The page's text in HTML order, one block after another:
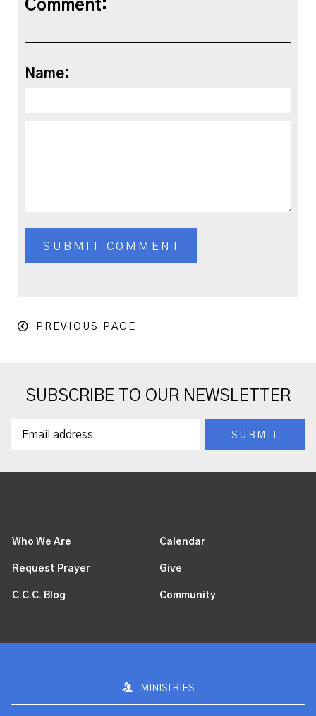
Comment:
Name:
PREVIOUS PAGE
SUBSCRIBE TO OUR NEWSLETTER
Who We Are Calendar
Request Prayer Give
C.C.C. Blog Community
MINISTRIES